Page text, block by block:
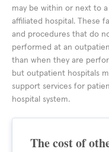
may be within or next to
affiliated hospital. These
and procedures that do
performed at an
than when they are
but outpatient hospitals
support services for
hospital system.
The cost of